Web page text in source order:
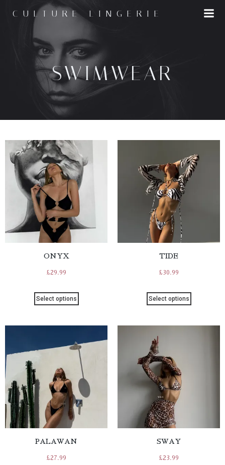
CULTURE LINGERIE
SWIMWEAR
ONYX
£29.99
Select options
TIDE
£30.99
Select options
PALAWAN
£27.99
SWAY
£23.99